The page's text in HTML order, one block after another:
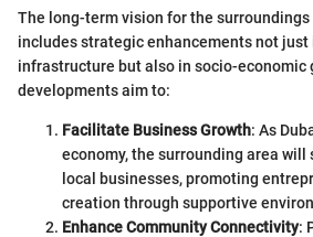
The long-term vision for the surroundings
includes strategic enhancements not just
infrastructure but also in socio-economic
developments aim to:
Facilitate Business Growth: As
economy, the surrounding area will
local businesses, promoting
creation through supportive
Enhance Community Connectivity: